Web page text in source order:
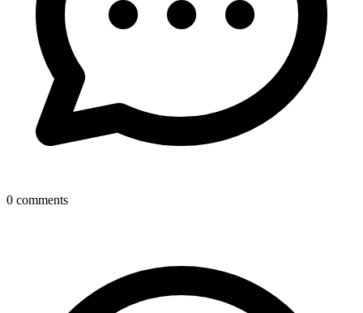
0 comments